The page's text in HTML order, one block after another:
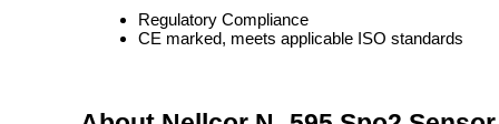
Regulatory Compliance
CE marked, meets applicable ISO standards